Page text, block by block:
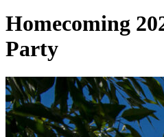
Homecoming
Party